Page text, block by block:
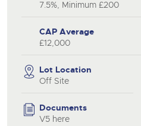
7.5%, Minimum £200
CAP Average
£12,000
Lot Location
Off Site
Documents
V5 here